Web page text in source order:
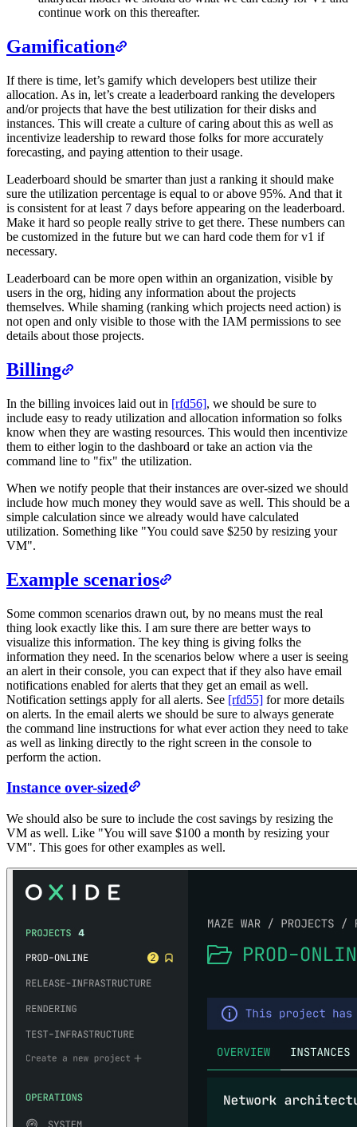
continue work on this thereafter.
Gamification
If there is time, let’s gamify which developers best utilize their
allocation. As in, let’s create a leaderboard ranking the developers
and/or projects that have the best utilization for their disks and
instances. This will create a culture of caring about this as well as
incentivize leadership to reward those folks for more accurately
forecasting, and paying attention to their usage.
Leaderboard should be smarter than just a ranking it should make
sure the utilization percentage is equal to or above 95%. And that it
is consistent for at least 7 days before appearing on the leaderboard.
Make it hard so people really strive to get there. These numbers can
be customized in the future but we can hard code them for v1 if
necessary.
Leaderboard can be more open within an organization, visible by
users in the org, hiding any information about the projects
themselves. While shaming (ranking which projects need action) is
not open and only visible to those with the IAM permissions to see
details about those projects.
Billing
In the billing invoices laid out in [rfd56], we should be sure to
include easy to ready utilization and allocation information so folks
know when they are wasting resources. This would then incentivize
them to either login to the dashboard or take an action via the
command line to "fix" the utilization.
When we notify people that their instances are over-sized we should
include how much money they would save as well. This should be a
simple calculation since we already would have calculated
utilization. Something like "You could save $250 by resizing your
VM".
Example scenarios
Some common scenarios drawn out, by no means must the real
thing look exactly like this. I am sure there are better ways to
visualize this information. The key thing is giving folks the
information they need. In the scenarios below where a user is seeing
an alert in their console, you can expect that if they also have email
notifications enabled for alerts that they get an email as well.
Notification settings apply for all alerts. See [rfd55] for more details
on alerts. In the email alerts we should be sure to always generate
the command line instructions for what ever action they need to take
as well as linking directly to the right screen in the console to
perform the action.
Instance over-sized
We should also be sure to include the cost savings by resizing the
VM as well. Like "You will save $100 a month by resizing your
VM". This goes for other examples as well.